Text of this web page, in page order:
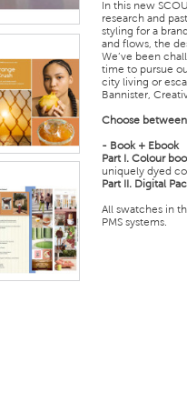
In this new
research and
styling for a
and flows, the
We’ve been
time to pursue
city living or
Bannister,
Choose
- Book + Ebook
Part I. Colour
uniquely dyed
Part II. Digital
All swatches in
PMS systems.